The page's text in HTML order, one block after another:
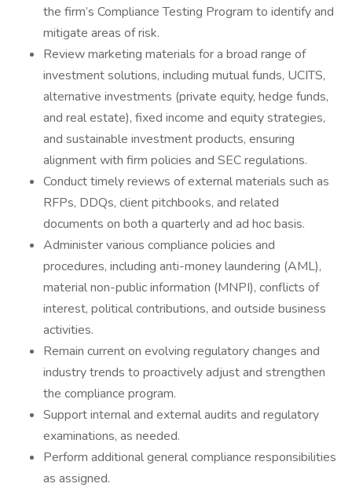
the firm’s Compliance Testing Program to identify and
mitigate areas of risk.
Review marketing materials for a broad range of
investment solutions, including mutual funds, UCITS,
alternative investments (private equity, hedge funds,
and real estate), fixed income and equity strategies,
and sustainable investment products, ensuring
alignment with firm policies and SEC regulations.
Conduct timely reviews of external materials such as
RFPs, DDQs, client pitchbooks, and related
documents on both a quarterly and ad hoc basis.
Administer various compliance policies and
procedures, including anti-money laundering (AML),
material non-public information (MNPI), conflicts of
interest, political contributions, and outside business
activities.
Remain current on evolving regulatory changes and
industry trends to proactively adjust and strengthen
the compliance program.
Support internal and external audits and regulatory
examinations, as needed.
Perform additional general compliance responsibilities
as assigned.